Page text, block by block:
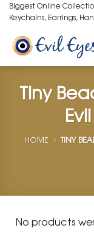
Skip
to
content
Biggest Online
Keychains, Earrings,
Tiny
HOME » TINY
No products